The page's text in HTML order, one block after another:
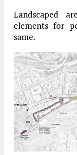
Landscaped
elements for
same.